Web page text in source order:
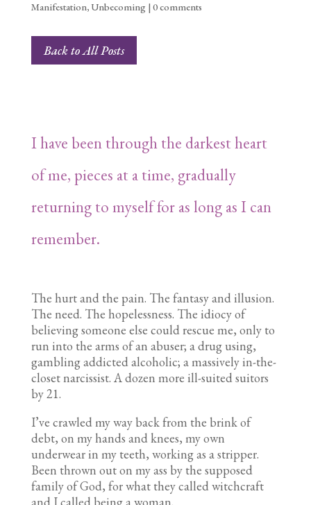
Manifestation, Unbecoming | 0 comments
Back to All Posts
I have been through the darkest heart
of me, pieces at a time, gradually
returning to myself for as long as I can
remember.
The hurt and the pain. The fantasy and illusion.
The need. The hopelessness. The idiocy of
believing someone else could rescue me, only to
run into the arms of an abuser; a drug using,
gambling addicted alcoholic; a massively in-the-
closet narcissist. A dozen more ill-suited suitors
by 21.
I’ve crawled my way back from the brink of
debt, on my hands and knees, my own
underwear in my teeth, working as a stripper.
Been thrown out on my ass by the supposed
family of God, for what they called witchcraft